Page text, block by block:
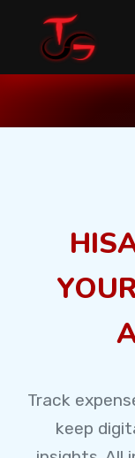
Home
Track
keep